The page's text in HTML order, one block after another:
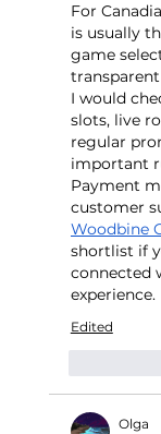
For
is usually
game
I would
slots, live
regular
important
Payment
customer
Woodbine
shortlist if
connected
experience.
Edited
Olga